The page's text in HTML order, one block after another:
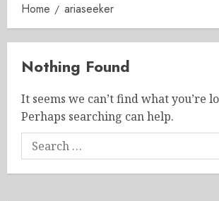
Home ariaseeker
Nothing Found
It seems we can’t find what you’re
Perhaps searching can help.
Search
for: